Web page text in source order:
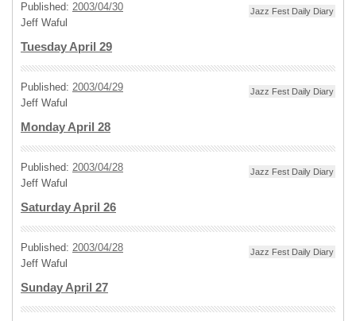
Published: 2003/04/30
Jeff Waful
Jazz Fest Daily Diary
Tuesday April 29
Published: 2003/04/29
Jeff Waful
Jazz Fest Daily Diary
Monday April 28
Published: 2003/04/28
Jeff Waful
Jazz Fest Daily Diary
Saturday April 26
Published: 2003/04/28
Jeff Waful
Jazz Fest Daily Diary
Sunday April 27